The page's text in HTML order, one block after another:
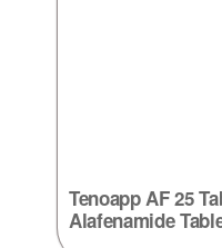
Tenoapp AF 25
Alafenamide